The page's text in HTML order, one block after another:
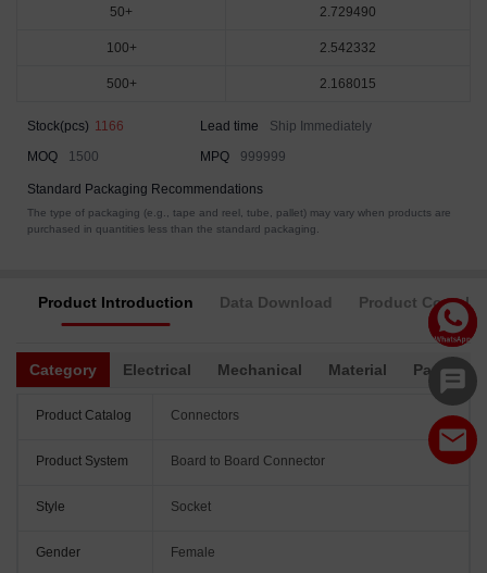
50+ 2.729490
100+ 2.542332
500+ 2.168015
Stock(pcs) 1166 Lead time
Ship Immediately
MOQ
1500 MPQ 999999
Standard Packaging Recommendations
The type of packaging (e.g., tape and reel, tube, pallet) may vary when products are
purchased in quantities less than the standard packaging.
Product Introduction Data Download Product
Category Electrical Mechanical Material
Product Catalog Connectors
Product System Board to Board Connector
Style Socket
Gender Female